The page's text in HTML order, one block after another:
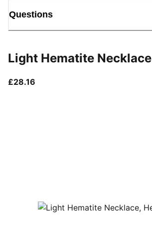
Questions
Light Hematite Necklace
£28.16